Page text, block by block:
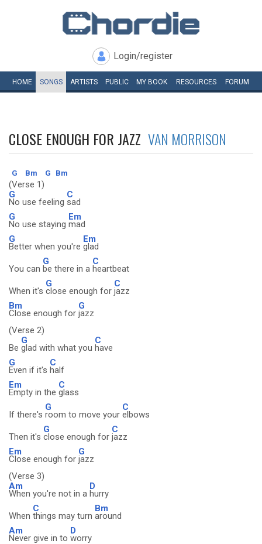
Login/register
HOME SONGS ARTISTS PUBLIC MY BOOK RESOURCES FORUM
CLOSE ENOUGH FOR JAZZ VAN MORRISON
G Bm G Bm
(Verse 1)
G
No use feeling
C
sad
G
No use staying
Em
mad
G
Better when you're
Em
glad
You can
G
be there in a
C
heartbeat
When it's
G
close enough for
C
jazz
Bm
Close enough for
G
jazz
(Verse 2)
Be
G
glad with what you
C
have
G
Even if it's
C
half
Em
Empty in the
C
glass
If there's
G
room to move your
C
elbows
Then it's
G
close enough for
C
jazz
Em
Close enough for
G
jazz
(Verse 3)
Am
When you're not in a
D
hurry
When
C
things may turn
Bm
around
Am
Never give in to
D
worry